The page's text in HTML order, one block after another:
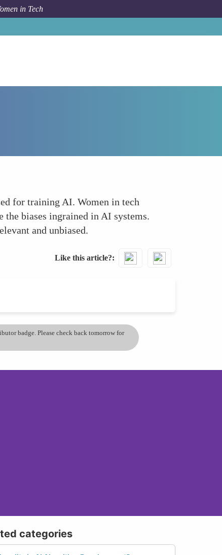
in Tech
for training AI. Women in tech
biases ingrained in AI systems.
and unbiased.
Like this article?
badge. Please check back tomorrow for
categories